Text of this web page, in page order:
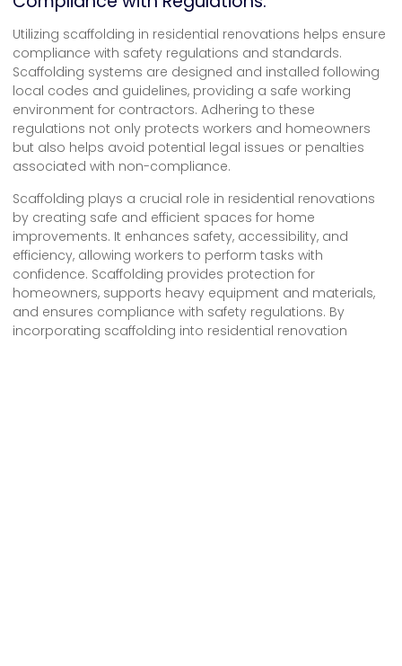
Utilizing scaffolding in residential renovations helps ensure
compliance with safety regulations and standards.
Scaffolding systems are designed and installed following
local codes and guidelines, providing a safe working
environment for contractors. Adhering to these
regulations not only protects workers and homeowners
but also helps avoid potential legal issues or penalties
associated with non-compliance.
Scaffolding plays a crucial role in residential renovations
by creating safe and efficient spaces for home
improvements. It enhances safety, accessibility, and
efficiency, allowing workers to perform tasks with
confidence. Scaffolding provides protection for
homeowners, supports heavy equipment and materials,
and ensures compliance with safety regulations. By
incorporating scaffolding into residential renovation